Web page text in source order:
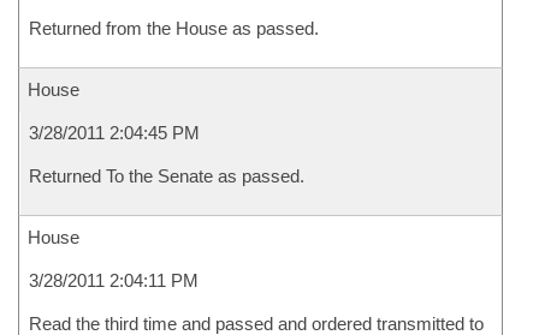
Returned from the House as passed.
House
3/28/2011 2:04:45 PM
Returned To the Senate as passed.
House
3/28/2011 2:04:11 PM
Read the third time and passed and ordered transmitted to